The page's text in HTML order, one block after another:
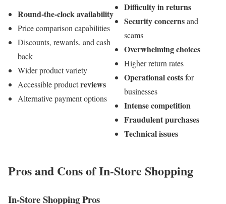
Round-the-clock availability
Price comparison capabilities
Discounts, rewards, and cash
back
Wider product variety
Accessible productreviews
Alternative payment options
Difficulty in returns
Security concernsand
scams
Overwhelming choices
Higher return rates
Operational costsfor
businesses
Intense competition
Fraudulent purchases
Technical issues
Pros and Cons of In-Store Shopping
In-Store Shopping Pros